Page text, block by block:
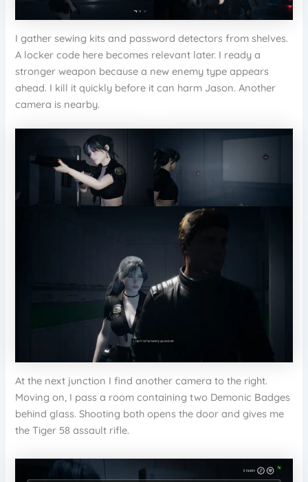
I gather sewing kits and password detectors from shelves.
A locker code here becomes relevant later. I ready a
stronger weapon because a new enemy type appears
ahead. I kill it quickly before it can harm Jason. Another
camera is nearby.
At the next junction I find another camera to the right.
Moving on, I pass a room containing two Demonic Badges
behind glass. Shooting both opens the door and gives me
the Tiger 58 assault rifle.